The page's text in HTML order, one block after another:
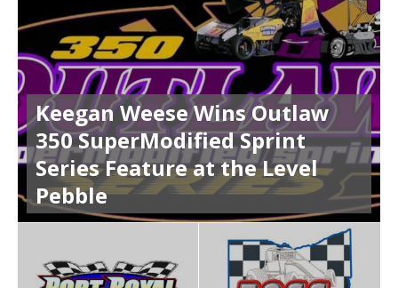
Keegan Weese Wins Outlaw
350 SuperModified Sprint
Series Feature at the Level
Pebble